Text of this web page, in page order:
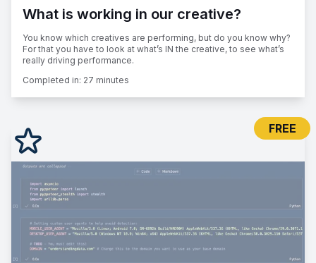
What is working in our creative?
You know which creatives are performing, but do you know why?
For that you have to look at what’s IN the creative, to see what’s
really driving performance.
Completed in: 27 minutes
FREE